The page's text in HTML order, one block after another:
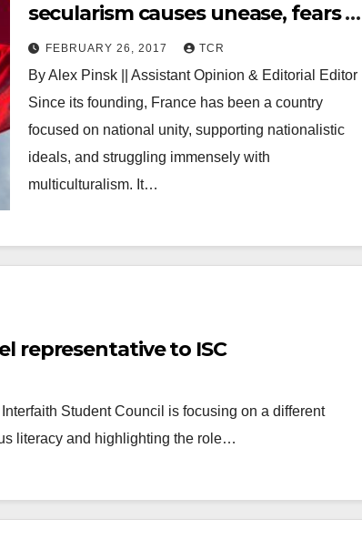
secularism causes unease, fears of
marginalization
FEBRUARY 26, 2017 TCR
By Alex Pinsk || Assistant Opinion & Editorial Editor
Since its founding, France has been a country
focused on national unity, supporting nationalistic
ideals, and struggling immensely with
multiculturalism. It…
representative to ISC
Student Council is focusing on a different
literacy and highlighting the role…